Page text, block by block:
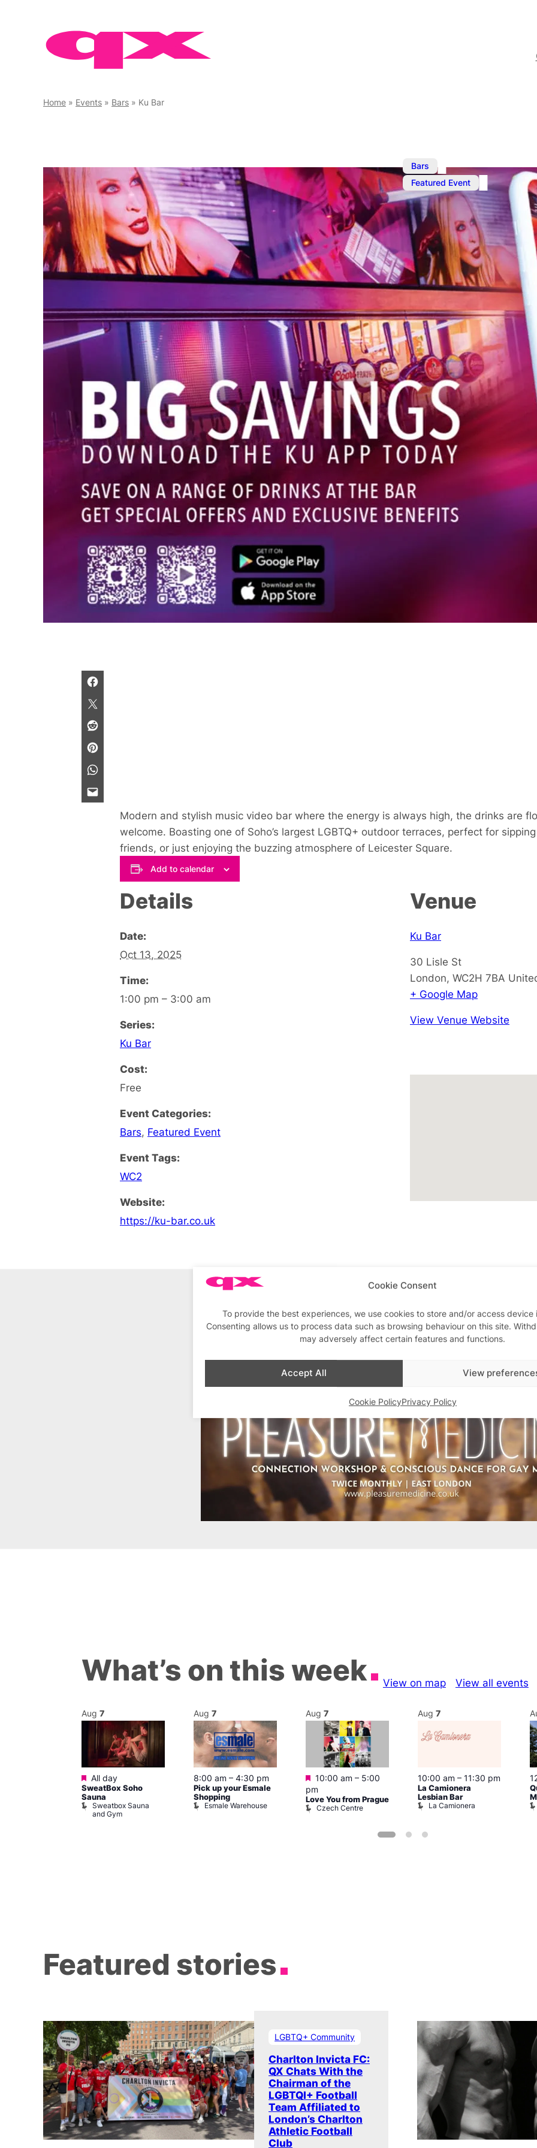
Cookie Consent
To provide the best experiences, we use cookies to store and/or access device
Consenting allows us to process data such as browsing behaviour on this site.
may adversely affect certain features and functions.
Accept All View
Cookie PolicyPrivacy Policy
Home » Events » Bars » Ku Bar
Bars ,
Featured Event
Oct 13, 2025 @1:00 pm –
Ku Bar
Modern and stylish music video bar where the energy is always high, the drinks are
welcome. Boasting one of Soho’s largest LGBTQ+ outdoor terraces, perfect for
friends, or just enjoying the buzzing atmosphere of Leicester Square.
Add to calendar
Details
Date:
Oct 13, 2025
Time:
1:00 pm – 3:00 am
Series:
Ku Bar
Cost:
Free
Event Categories:
Bars, Featured Event
Event Tags:
WC2
Website:
https://ku-bar.co.uk
Venue
Ku Bar
30 Lisle St
London, WC2H 7BA
+ Google Map
View Venue Website
Advertisements
What’s on this week View on map View all events
Aug 7
Featured
All day
SweatBox Soho
Sauna
Sweatbox Sauna
and Gym
Aug 7
8:00 am – 4:30 pm
Pick up your Esmale
Shopping
Esmale Warehouse
Aug 7
Featured
10:00 am – 5:00
pm
Love You from Prague
Czech Centre
Aug 7
10:00 am – 11:30 pm
La Camionera
Lesbian Bar
La Camionera
Featured stories
LGBTQ+ Community
Charlton Invicta FC:
QX Chats With the
Chairman of the
LGBTQI+ Football
Team Affiliated to
London’s Charlton
Athletic Football
Club